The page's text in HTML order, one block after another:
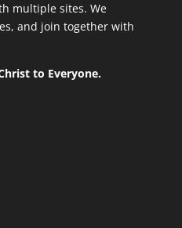
multiple sites. We
and join together with
to Everyone.